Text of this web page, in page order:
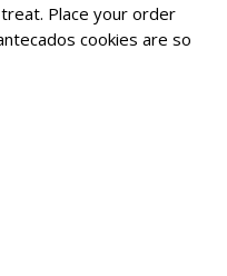
Place your order
cookies are so